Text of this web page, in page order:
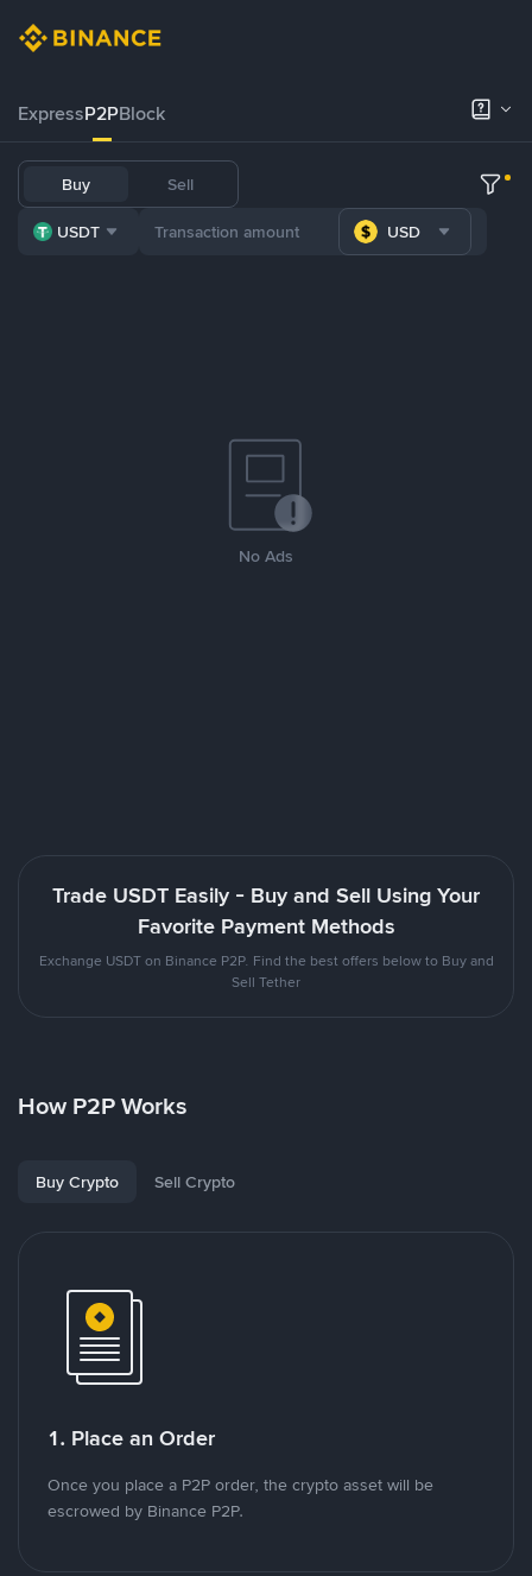
ExpressP2PBlock
Buy Sell
USDT USD
No Ads
Trade USDT Easily - Buy and Sell Using Your
Favorite Payment Methods
Exchange USDT on Binance P2P. Find the best offers below to Buy and
Sell Tether
How P2P Works
Buy Crypto Sell Crypto
1. Place an Order
Once you place a P2P order, the crypto asset will be
escrowed by Binance P2P.